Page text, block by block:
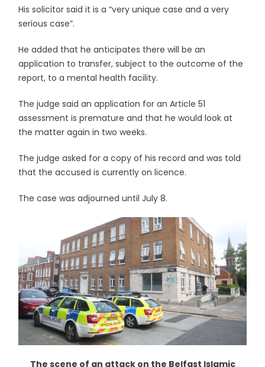
His solicitor said it is a “very unique case and a very
serious case”.
He added that he anticipates there will be an
application to transfer, subject to the outcome of the
report, to a mental health facility.
The judge said an application for an Article 51
assessment is premature and that he would look at
the matter again in two weeks.
The judge asked for a copy of his record and was told
that the accused is currently on licence.
The case was adjourned until July 8.
The scene of an attack on the Belfast Islamic